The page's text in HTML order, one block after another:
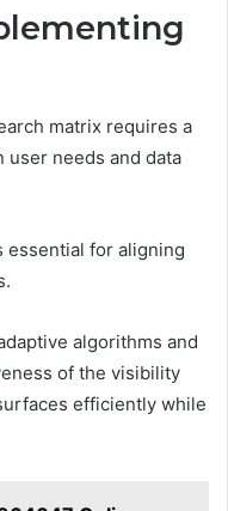
matrix requires a
user needs and data
essential for aligning
algorithms and
of the visibility
efficiently while